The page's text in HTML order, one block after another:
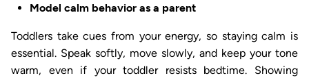
Model calm behavior as a parent
Toddlers take cues from your energy, so staying calm is
essential. Speak softly, move slowly, and keep your tone
warm, even if your toddler resists bedtime. Showing